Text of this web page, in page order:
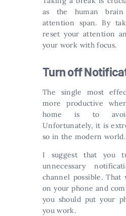
as the human
attention span. By
reset your attention
your work with focus.
Turn off
The single most
more productive
home is to avoid
Unfortunately, it is
so in the modern world.
I suggest that you
unnecessary
channel possible.
on your phone and
you should put your
you work.